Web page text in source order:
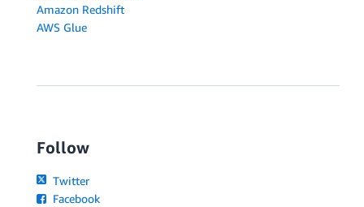
Amazon Redshift
AWS Glue
Follow
Twitter
Facebook